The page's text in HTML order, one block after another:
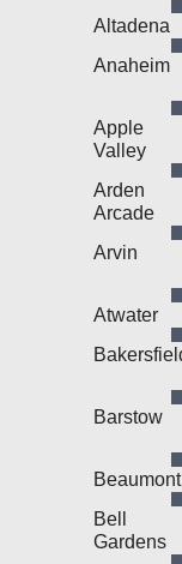
Altadena
Anaheim
Apple
Valley
Arden
Arcade
Arvin
Atwater
Barstow
Beaumont
Bell
Gardens